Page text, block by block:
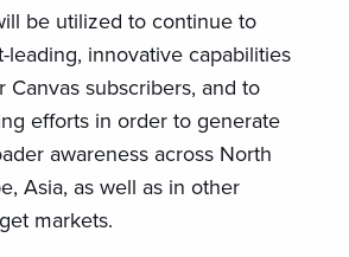
be utilized to continue to
leading, innovative capabilities
Canvas subscribers, and to
efforts in order to generate
awareness across North
Asia, as well as in other
markets.